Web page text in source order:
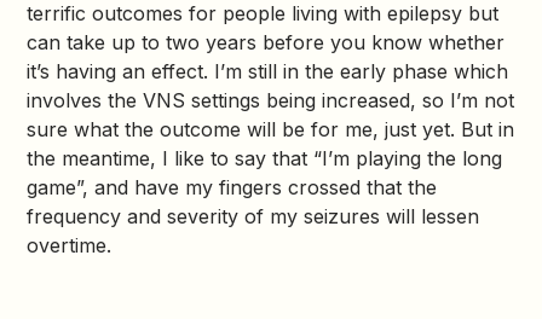
terrific outcomes for people living with epilepsy but
can take up to two years before you know whether
it’s having an effect. I’m still in the early phase which
involves the VNS settings being increased, so I’m not
sure what the outcome will be for me, just yet. But in
the meantime, I like to say that “I’m playing the long
game”, and have my fingers crossed that the
frequency and severity of my seizures will lessen
overtime.